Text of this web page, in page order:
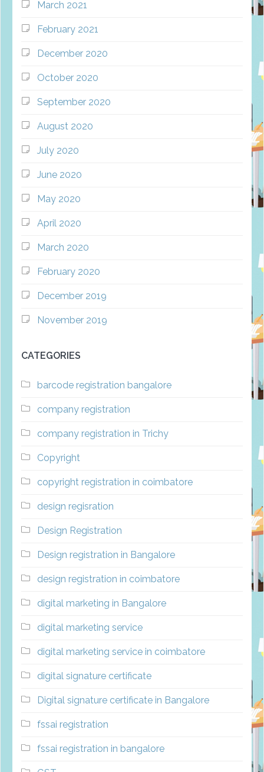
March 2021
February 2021
December 2020
October 2020
September 2020
August 2020
July 2020
June 2020
May 2020
April 2020
March 2020
February 2020
December 2019
November 2019
CATEGORIES
barcode registration bangalore
company registration
company registration in Trichy
Copyright
copyright registration in coimbatore
design regisration
Design Registration
Design registration in Bangalore
design registration in coimbatore
digital marketing in Bangalore
digital marketing service
digital marketing service in coimbatore
digital signature certificate
Digital signature certificate in Bangalore
fssai registration
fssai registration in bangalore